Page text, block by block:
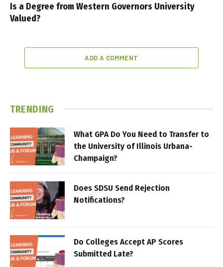
Is a Degree from Western Governors University
Valued?
ADD A COMMENT
TRENDING
What GPA Do You Need to Transfer to
the University of Illinois Urbana-
Champaign?
Does SDSU Send Rejection
Notifications?
Do Colleges Accept AP Scores
Submitted Late?